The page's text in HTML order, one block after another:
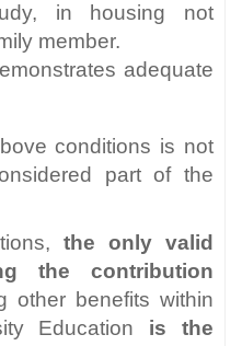
in housing not
member.
adequate
conditions is not
part of the
the only valid
the contribution
other benefits within
Education is the